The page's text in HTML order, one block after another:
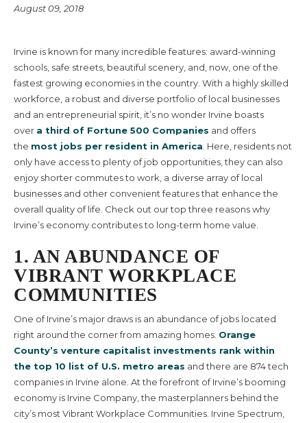
August 09, 2018
Irvine is known for many incredible features: award-winning
schools, safe streets, beautiful scenery, and, now, one of the
fastest growing economies in the country. With a highly skilled
workforce, a robust and diverse portfolio of local businesses
and an entrepreneurial spirit, it’s no wonder Irvine boasts
over a third of Fortune 500 Companies and offers
the most jobs per resident in America . Here, residents not
only have access to plenty of job opportunities, they can also
enjoy shorter commutes to work, a diverse array of local
businesses and other convenient features that enhance the
overall quality of life. Check out our top three reasons why
Irvine’s economy contributes to long-term home value.
1. AN ABUNDANCE OF
VIBRANT WORKPLACE
COMMUNITIES
One of Irvine’s major draws is an abundance of jobs located
right around the corner from amazing homes. Orange
County’s venture capitalist investments rank within
the top 10 list of U.S. metro areas and there are 874 tech
companies in Irvine alone. At the forefront of Irvine’s booming
economy is Irvine Company, the masterplanners behind the
city’s most Vibrant Workplace Communities. Irvine Spectrum,